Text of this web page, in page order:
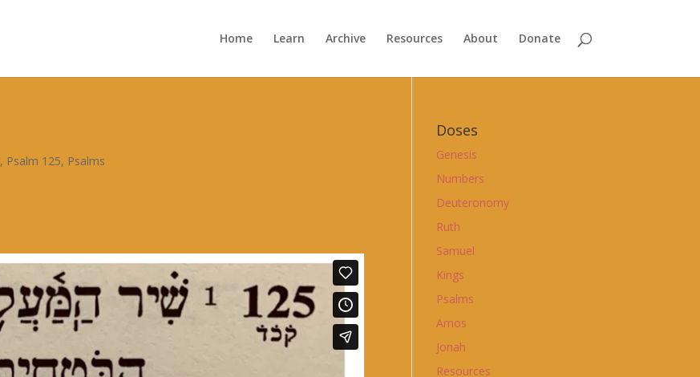
Home Learn Archive Resources About Donate
, Psalm 125, Psalms
Doses
Genesis
Numbers
Deuteronomy
Ruth
Samuel
Kings
Psalms
Amos
Jonah
Resources